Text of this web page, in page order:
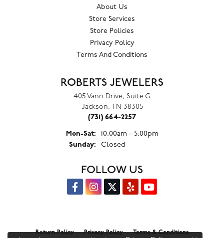
About Us
Store Services
Store Policies
Privacy Policy
Terms And Conditions
ROBERTS JEWELERS
405 Vann Drive, Suite G
Jackson, TN 38305
(731) 664-2257
Mon-Sat:Monday - Saturday:
10:00am - 5:00pm
Sunday:
Closed
FOLLOW US
Return Policy Privacy Policy Terms & Conditions